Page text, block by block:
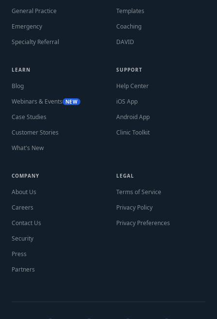
General Practice
Emergency
Specialty Referral
Templates
Coaching
DAVID
LEARN
Blog
Webinars & Events NEW
Case Studies
Customer Stories
What's New
SUPPORT
Help Center
iOS App
Android App
Clinic Toolkit
COMPANY
About Us
Careers
Contact Us
Security
Press
Partners
LEGAL
Terms of Service
Privacy Policy
Privacy Preferences